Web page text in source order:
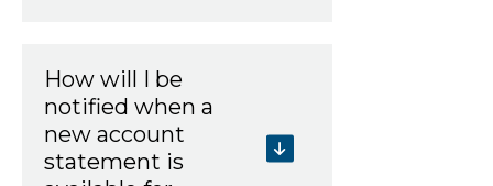
How will I be
notified when a
new account
statement is